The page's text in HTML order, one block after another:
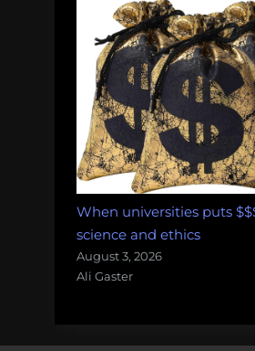
When universities puts
science and ethics
August 3, 2026
Ali Gaster